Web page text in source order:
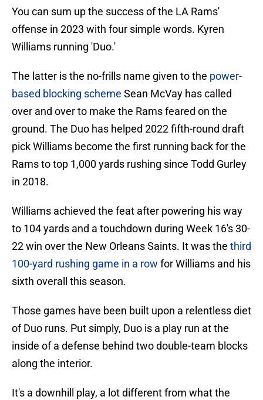
You can sum up the success of the LA Rams'
offense in 2023 with four simple words. Kyren
Williams running 'Duo.'
The latter is the no-frills name given to the power-
based blocking scheme Sean McVay has called
over and over to make the Rams feared on the
ground. The Duo has helped 2022 fifth-round draft
pick Williams become the first running back for the
Rams to top 1,000 yards rushing since Todd Gurley
in 2018.
Williams achieved the feat after powering his way
to 104 yards and a touchdown during Week 16's 30-
22 win over the New Orleans Saints. It was the third
100-yard rushing game in a row for Williams and his
sixth overall this season.
Those games have been built upon a relentless diet
of Duo runs. Put simply, Duo is a play run at the
inside of a defense behind two double-team blocks
along the interior.
It's a downhill play, a lot different from what the